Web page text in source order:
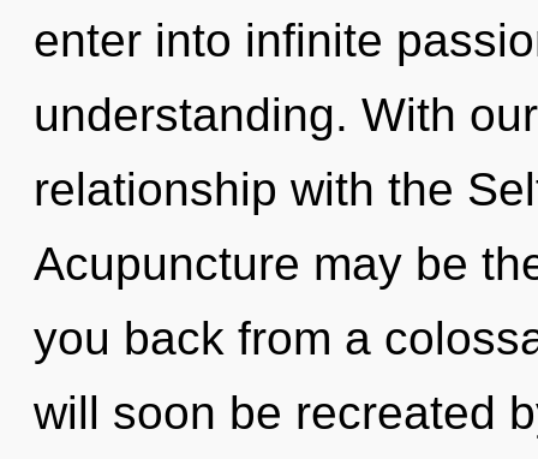
enter into infinite
understanding. With
relationship with the
Acupuncture may be
you back from a
will soon be recreated